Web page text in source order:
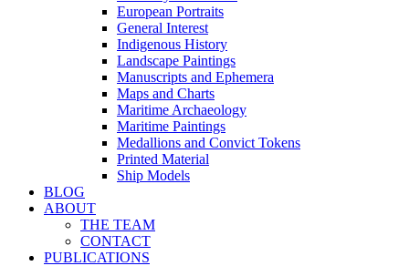
European Portraits
General Interest
Indigenous History
Landscape Paintings
Manuscripts and Ephemera
Maps and Charts
Maritime Archaeology
Maritime Paintings
Medallions and Convict Tokens
Printed Material
Ship Models
BLOG
ABOUT
THE TEAM
CONTACT
PUBLICATIONS